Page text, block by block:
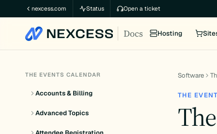
to
content
nexcess.com Status Open a ticket
Docs Hosting
THE EVENTS CALENDAR
Accounts & Billing
Advanced Topics
Software
THE